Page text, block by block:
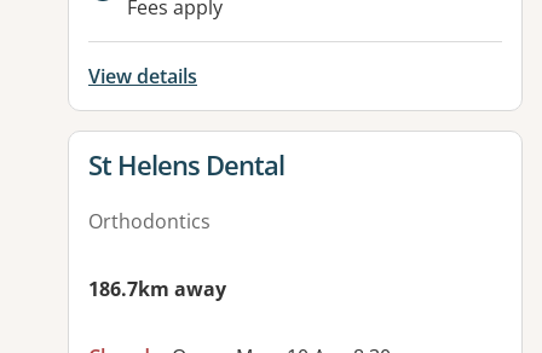
Fees apply
View details
View details for
St Helens Dental
Orthodontics
186.7km away